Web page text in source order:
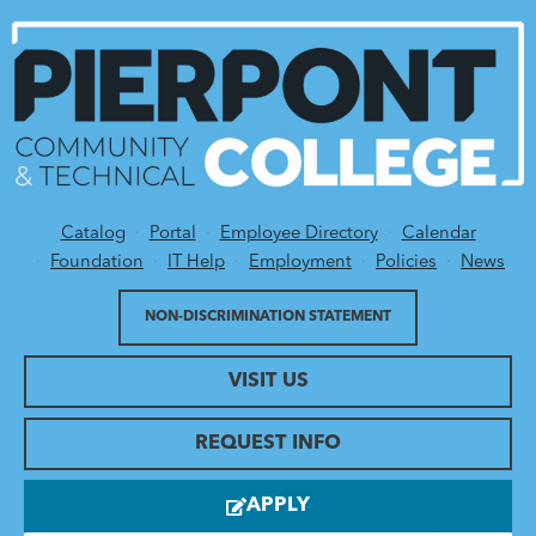
Utility Menu
Catalog Portal Employee Directory
Calendar
Foundation
IT Help Employment Policies News
VISIT US
NON-DISCRIMINATION STATEMENT
REQUEST INFO
APPLY